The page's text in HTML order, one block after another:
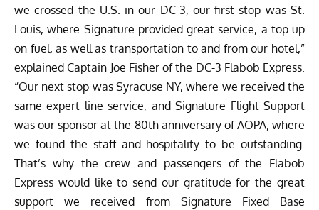
we crossed the U.S. in our DC-3, our first stop was St.
Louis, where Signature provided great service, a top up
on fuel, as well as transportation to and from our hotel,”
explained Captain Joe Fisher of the DC-3 Flabob Express.
“Our next stop was Syracuse NY, where we received the
same expert line service, and Signature Flight Support
was our sponsor at the 80th anniversary of AOPA, where
we found the staff and hospitality to be outstanding.
That’s why the crew and passengers of the Flabob
Express would like to send our gratitude for the great
support we received from Signature Fixed Base